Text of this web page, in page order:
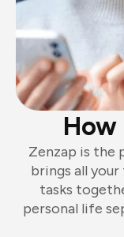
How
Zenzap is the
brings all
tasks
personal life